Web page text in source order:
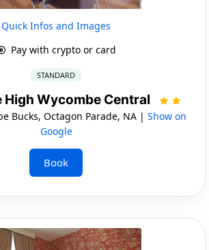
Quick Infos and Images
Pay with crypto or card
STANDARD
High Wycombe Central
Bucks, Octagon Parade, NA | Show on
Google
Book